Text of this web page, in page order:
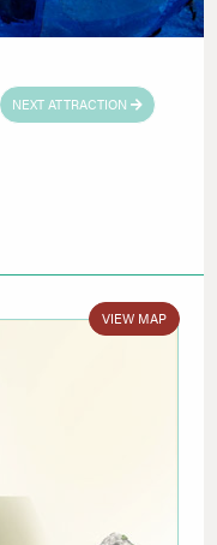
NEXT ATTRACTION
VIEW MAP